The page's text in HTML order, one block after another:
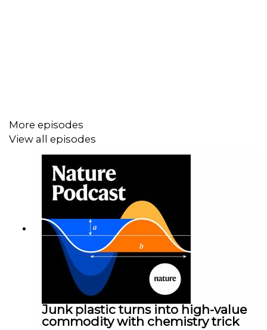
unmissable daily round-up of science news, opinion and
analysis free in your inbox every weekday.
More episodes
View all episodes
Junk plastic turns into high-value
commodity with chemistry trick